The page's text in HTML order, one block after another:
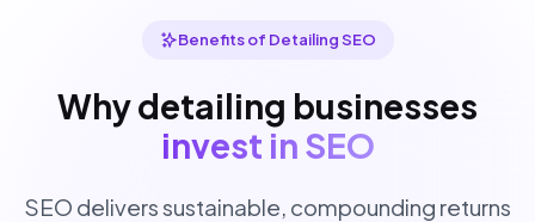
Benefits of Detailing SEO
Why detailing businesses
invest in SEO
SEO delivers sustainable, compounding returns